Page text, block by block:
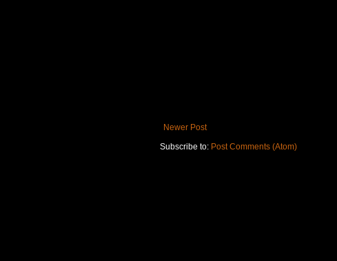
Newer Post
Subscribe to: Post Comments (Atom)